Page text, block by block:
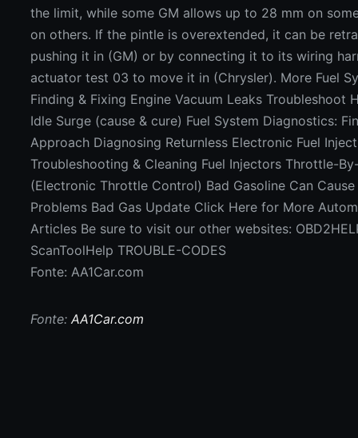
the limit, while some GM allows up to 28 mm on
on others. If the pintle is overextended, it can be
pushing it in (GM) or by connecting it to its wiring
actuator test 03 to move it in (Chrysler). More Fuel
Finding & Fixing Engine Vacuum Leaks Troubleshoot
Idle Surge (cause & cure) Fuel System Diagnostics:
Approach Diagnosing Returnless Electronic Fuel
Troubleshooting & Cleaning Fuel Injectors Throttle-
(Electronic Throttle Control) Bad Gasoline Can
Problems Bad Gas Update Click Here for More
Articles Be sure to visit our other websites:
ScanToolHelp TROUBLE-CODES
Fonte: AA1Car.com
Fonte:AA1Car.com